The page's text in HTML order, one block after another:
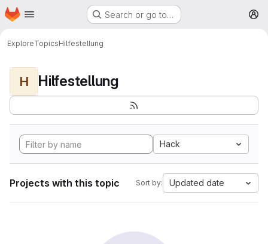
Skip to main content
Homepage Search or go to…
ExploreTopicsHilfestellung
H Hilfestellung
Hack
Projects with this topic Sort by: Updated date